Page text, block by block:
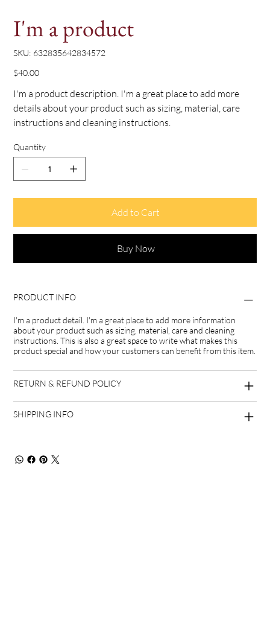
I'm a product
SKU:
SKU
632835642834572
632835642834572
Price
$40.00
I'm a product description. I'm a great place to add more
details about your product such as sizing, material, care
instructions and cleaning instructions.
Quantity
Add to Cart
Buy Now
PRODUCT INFO
I'm a product detail. I'm a great place to add more information
about your product such as sizing, material, care and cleaning
instructions. This is also a great space to write what makes this
product special and how your customers can benefit from this item.
RETURN & REFUND POLICY
SHIPPING INFO